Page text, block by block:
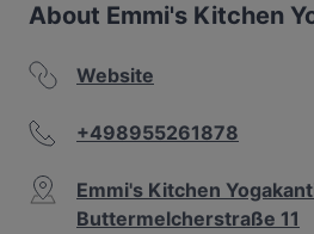
About Emmi's Kitchen
Website
+498955261878
Emmi's Kitchen
Buttermelcherstraße 11